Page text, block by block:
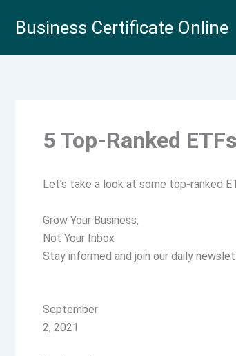
Business Certificate Online
5 Top-Ranked
Let’s take a look at some top-ranked
Grow Your Business,
Not Your Inbox
Stay informed and join our daily
September
2, 2021